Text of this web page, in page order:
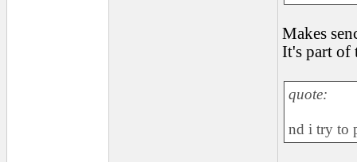
Makes
It's part of
quote:
nd i try to